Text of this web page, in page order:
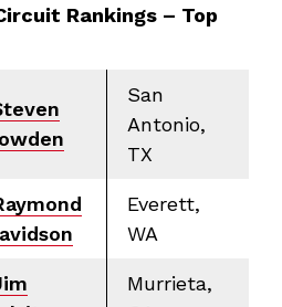
Rankings – Top
San
Antonio,
TX
Everett,
WA
Murrieta,